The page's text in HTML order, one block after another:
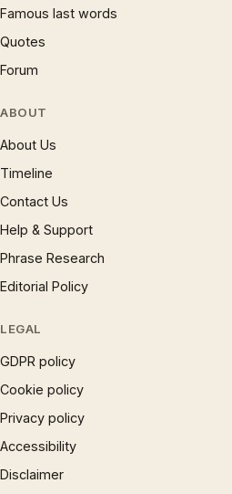
Famous last words
Quotes
Forum
ABOUT
About Us
Timeline
Contact Us
Help & Support
Phrase Research
Editorial Policy
LEGAL
GDPR policy
Cookie policy
Privacy policy
Accessibility
Disclaimer